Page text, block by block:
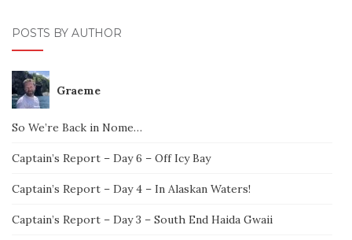
POSTS BY AUTHOR
Graeme
So We’re Back in Nome…
Captain’s Report – Day 6 – Off Icy Bay
Captain’s Report – Day 4 – In Alaskan Waters!
Captain’s Report – Day 3 – South End Haida Gwaii